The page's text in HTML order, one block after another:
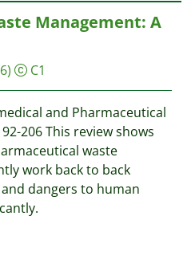
Management: A
C1
and Pharmaceutical
206 This review shows
waste
work back to back
dangers to human